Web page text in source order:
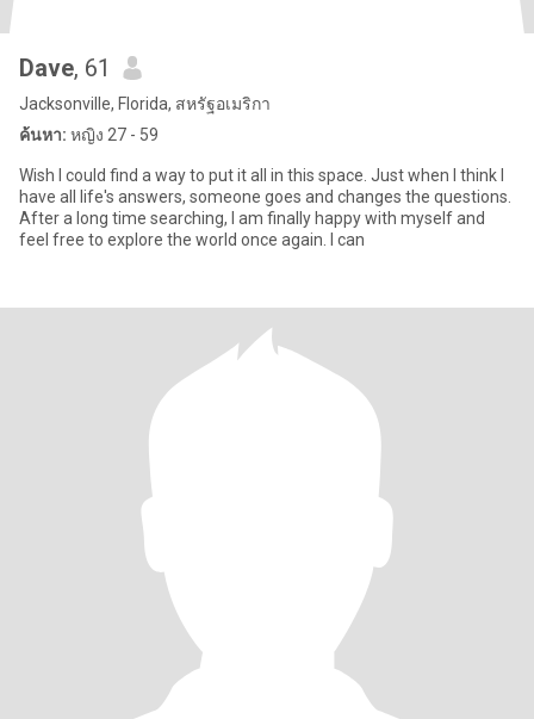
Dave, 61
Jacksonville, Florida, สหรัฐอเมริกา
ค้นหา: หญิง 27 - 59
Wish I could find a way to put it all in this space. Just when I think I
have all life's answers, someone goes and changes the questions.
After a long time searching, I am finally happy with myself and
feel free to explore the world once again. I can